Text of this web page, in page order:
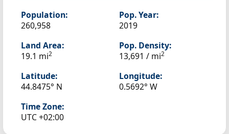
Population:
260,958
Pop. Year:
2019
Land Area:
19.1 mi2
Pop. Density:
13,691 / mi2
Latitude:
44.8475° N
Longitude:
0.5692° W
Time Zone:
UTC +02:00